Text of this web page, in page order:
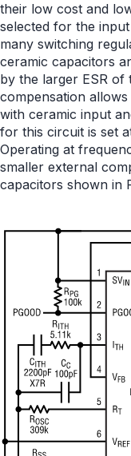
their low cost and
selected for the
many switching
ceramic capacitors
by the larger ESR of
compensation
with ceramic input
for this circuit is set
Operating at
smaller external
capacitors shown in